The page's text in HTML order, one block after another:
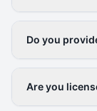
Do you
Are you